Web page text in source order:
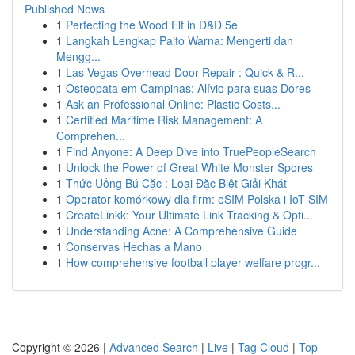
Published News
1 Perfecting the Wood Elf in D&D 5e
1 Langkah Lengkap Paito Warna: Mengerti dan
Mengg...
1 Las Vegas Overhead Door Repair : Quick & R...
1 Osteopata em Campinas: Alívio para suas Dores
1 Ask an Professional Online: Plastic Costs...
1 Certified Maritime Risk Management: A
Comprehen...
1 Find Anyone: A Deep Dive into TruePeopleSearch
1 Unlock the Power of Great White Monster Spores
1 Thức Uống Bú Cặc : Loại Đặc Biệt Giải Khát
1 Operator komórkowy dla firm: eSIM Polska i IoT SIM
1 CreateLinkk: Your Ultimate Link Tracking & Opti...
1 Understanding Acne: A Comprehensive Guide
1 Conservas Hechas a Mano
1 How comprehensive football player welfare progr...
Copyright © 2026 | Advanced Search | Live | Tag Cloud | Top